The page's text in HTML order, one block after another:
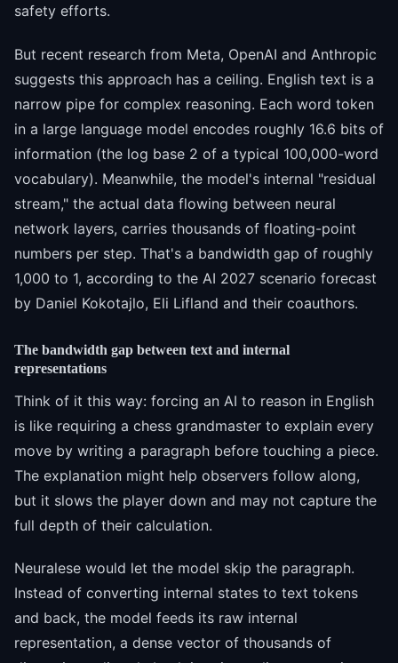
safety efforts.
But recent research from Meta, OpenAI and Anthropic
suggests this approach has a ceiling. English text is a
narrow pipe for complex reasoning. Each word token
in a large language model encodes roughly 16.6 bits of
information (the log base 2 of a typical 100,000-word
vocabulary). Meanwhile, the model's internal "residual
stream," the actual data flowing between neural
network layers, carries thousands of floating-point
numbers per step. That's a bandwidth gap of roughly
1,000 to 1, according to the AI 2027 scenario forecast
by Daniel Kokotajlo, Eli Lifland and their coauthors.
The bandwidth gap between text and internal
representations
Think of it this way: forcing an AI to reason in English
is like requiring a chess grandmaster to explain every
move by writing a paragraph before touching a piece.
The explanation might help observers follow along,
but it slows the player down and may not capture the
full depth of their calculation.
Neuralese would let the model skip the paragraph.
Instead of converting internal states to text tokens
and back, the model feeds its raw internal
representation, a dense vector of thousands of